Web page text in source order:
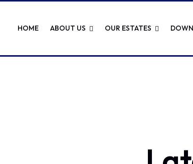
HOME ABOUT US OUR ESTATES